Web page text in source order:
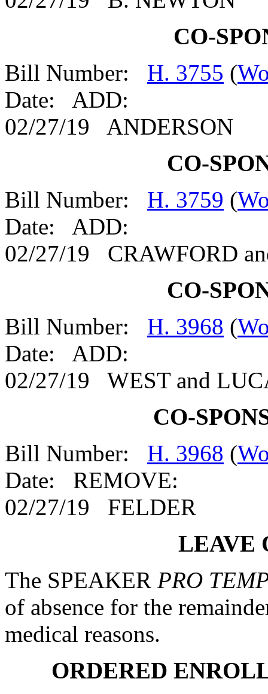
CO-
Bill Number: H. 3755 (
Date: ADD:
02/27/19 ANDERSON
CO-
Bill Number: H. 3759 (
Date: ADD:
02/27/19 CRAWFORD
CO-
Bill Number: H. 3968 (
Date: ADD:
02/27/19 WEST and
CO-
Bill Number: H. 3968 (
Date: REMOVE:
02/27/19 FELDER
LEAVE
The SPEAKER PRO
of absence for the
medical reasons.
ORDERED